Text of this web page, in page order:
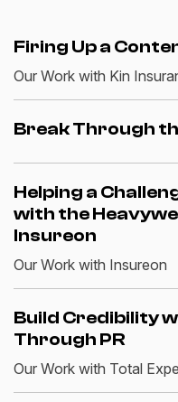
Firing Up a
Our Work with Kin
Break Through
Helping a
with the
Insureon
Our Work with Insureon
Build Credibility
Through PR
Our Work with Total